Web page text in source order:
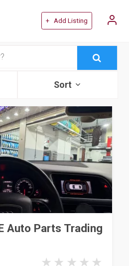
+ Add Listing
Sort
Auto Parts Trading